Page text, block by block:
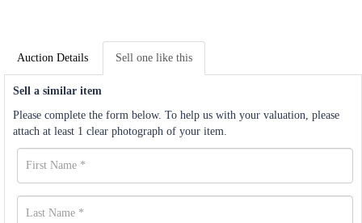
Auction Details Sell one like this
Sell a similar item
Please complete the form below. To help us with your valuation, please
attach at least 1 clear photograph of your item.